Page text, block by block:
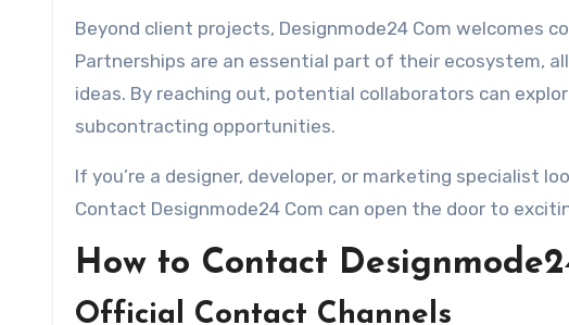
Beyond client projects, Designmode24 Com welcomes
Partnerships are an essential part of their ecosystem,
ideas. By reaching out, potential collaborators can
subcontracting opportunities.
If you’re a designer, developer, or marketing specialist
Contact Designmode24 Com can open the door to
How to Contact
Official Contact Channels